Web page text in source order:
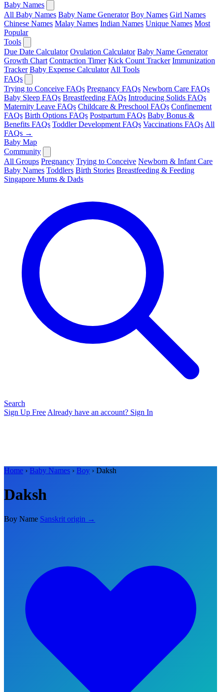
Baby Names
All Baby Names Baby Name Generator Boy Names Girl Names
Chinese Names Malay Names Indian Names Unique Names Most
Popular
Tools
Due Date Calculator Ovulation Calculator Baby Name Generator
Growth Chart Contraction Timer Kick Count Tracker Immunization
Tracker Baby Expense Calculator All Tools
FAQs
Trying to Conceive FAQs Pregnancy FAQs Newborn Care FAQs
Baby Sleep FAQs Breastfeeding FAQs Introducing Solids FAQs
Maternity Leave FAQs Childcare & Preschool FAQs Confinement
FAQs Birth Options FAQs Postpartum FAQs Baby Bonus &
Benefits FAQs Toddler Development FAQs Vaccinations FAQs All
FAQs →
Baby Map
Community
All Groups Pregnancy Trying to Conceive Newborn & Infant Care
Baby Names Toddlers Birth Stories Breastfeeding & Feeding
Singapore Mums & Dads
Search
Sign Up Free Already have an account? Sign In
Home › Baby Names › Boy › Daksh
Daksh
Boy Name Sanskrit origin →